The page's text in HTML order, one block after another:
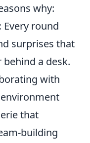
why:
Every round
surprises that
a desk.
with
that
building